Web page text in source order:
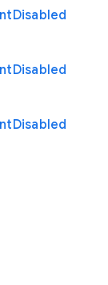
Disabled
Disabled
Disabled